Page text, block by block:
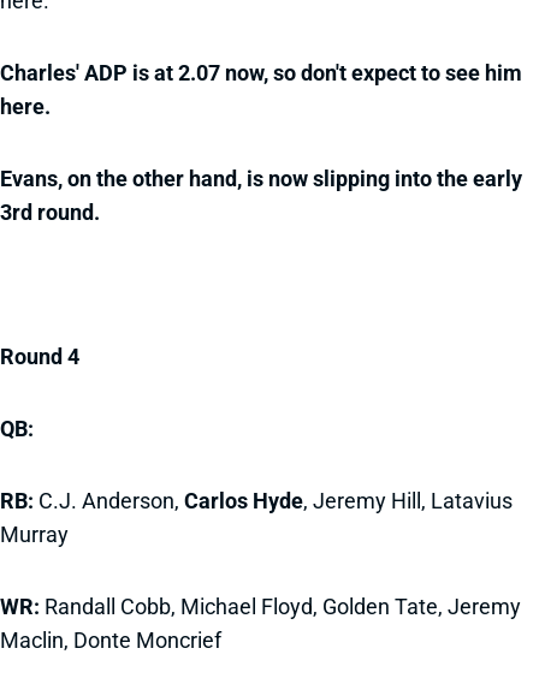
Charles' ADP is at 2.07 now, so don't expect to see him
here.
Evans, on the other hand, is now slipping into the early
3rd round.
Round 4
QB:
RB: C.J. Anderson, Carlos Hyde, Jeremy Hill, Latavius
Murray
WR: Randall Cobb, Michael Floyd, Golden Tate, Jeremy
Maclin, Donte Moncrief